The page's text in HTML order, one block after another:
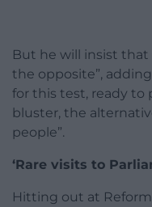
But he will insist that
the opposite”,
for this test, ready
bluster, the
people”.
‘Rare visits to
Hitting out at